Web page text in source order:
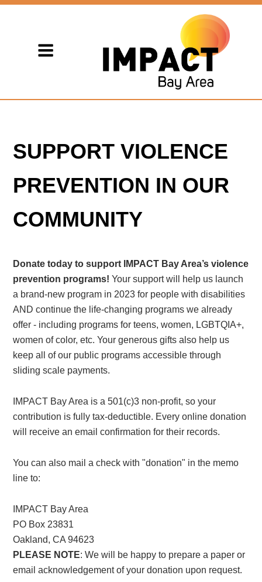
SUPPORT VIOLENCE
PREVENTION IN OUR
COMMUNITY
Donate today to support IMPACT Bay Area’s violence
prevention programs!Your support will help us launch
a brand-new program in 2023 for people with disabilities
AND continue the life-changing programs we already
offer - including programs for teens, women, LGBTQIA+,
women of color, etc. Your generous gifts also help us
keep all of our public programs accessible through
sliding scale payments.
IMPACT Bay Area is a 501(c)3 non-profit, so your
contribution is fully tax-deductible. Every online donation
will receive an email confirmation for their records.
You can also mail a check with "donation" in the memo
line to:
IMPACT Bay Area
PO Box 23831
Oakland, CA 94623
PLEASE NOTE: We will be happy to prepare a paper or
email acknowledgement of your donation upon request.